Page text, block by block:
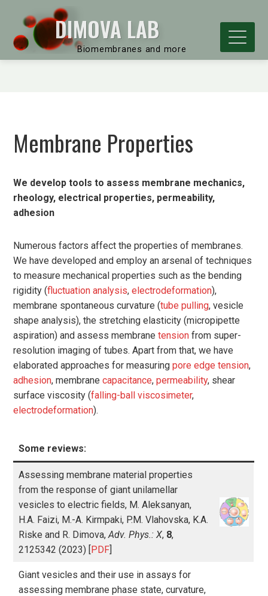
DIMOVA LAB
Biomembranes and more
Membrane Properties
We develop tools to assess membrane mechanics,
rheology, electrical properties, permeability,
adhesion
Numerous factors affect the properties of membranes.
We have developed and employ an arsenal of techniques
to measure mechanical properties such as the bending
rigidity (fluctuation analysis,electrodeformation),
membrane spontaneous curvature (tube pulling, vesicle
shape analysis), the stretching elasticity (micropipette
aspiration) and assess membranetension from super-
resolution imaging of tubes. Apart from that, we have
elaborated approaches for measuringpore edge tension,
adhesion, membranecapacitance,permeability, shear
surface viscosity (falling-ball viscosimeter,
electrodeformation).
Some reviews:
Assessing membrane material properties
from the response of giant unilamellar
vesicles to electric fields, M. Aleksanyan,
H.A. Faizi, M.-A. Kirmpaki, P.M. Vlahovska, K.A.
Riske and R. Dimova,Adv. Phys.: X, 8,
2125342 (2023) [PDF]
Giant vesicles and their use in assays for
assessing membrane phase state, curvature,